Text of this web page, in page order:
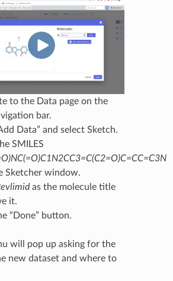
to the Data page on the
bar.
Data” and select Sketch.
SMILES
Sketcher window.
as the molecule title
it.
“Done” button.
will pop up asking for the
new dataset and where to